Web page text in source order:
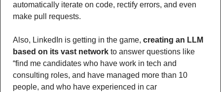
automatically iterate on code, rectify errors, and even
make pull requests.
Also, LinkedIn is getting in the game, creating an LLM
based on its vast network to answer questions like
“find me candidates who have work in tech and
consulting roles, and have managed more than 10
people, and who have experienced in car